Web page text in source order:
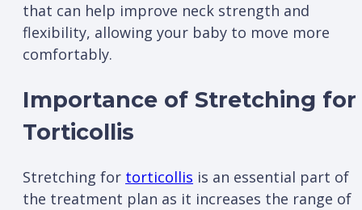
that can help improve neck strength and
flexibility, allowing your baby to move more
comfortably.
Importance of Stretching for
Torticollis
Stretching for torticollis is an essential part of
the treatment plan as it increases the range of